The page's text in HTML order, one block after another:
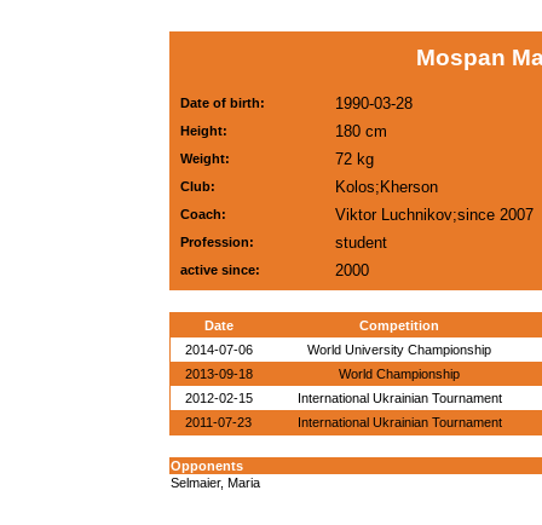
Mospan
Date of birth: 1990-03-28
Height: 180 cm
Weight: 72 kg
Club: Kolos;Kherson
Coach: Viktor Luchnikov;since 2007
Profession: student
active since: 2000
Date
Competition
2014-07-06
World University Championship
2013-09-18
World Championship
2012-02-15
International Ukrainian Tournament
2011-07-23
International Ukrainian Tournament
Opponents
Selmaier, Maria